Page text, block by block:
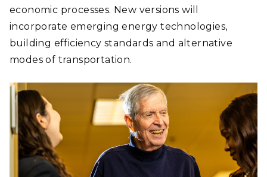
economic processes. New versions will
incorporate emerging energy technologies,
building efficiency standards and alternative
modes of transportation.